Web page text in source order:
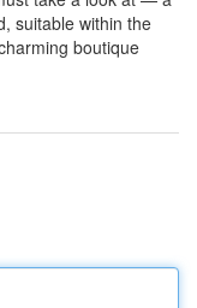
suitable within the
boutique